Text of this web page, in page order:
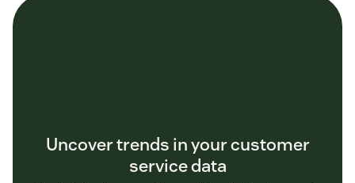
Uncover trends in your customer
service data